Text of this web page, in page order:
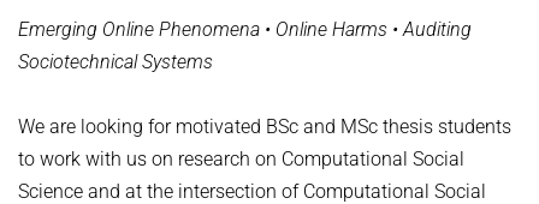
RESEARCH
ANALYSIS OF THE COVID-19 PANDEMIC
BENCHMARKING CONGESTION-CONTROL ALGORITHMS
CARE, PEOPLE, GENDER, CULTURE
SOFTWARE
TEACHING
OFFERS
Emerging Online Phenomena • Online Harms • Auditing
Sociotechnical Systems
We are looking for motivated BSc and MSc thesis students
to work with us on research on Computational Social
Science and at the intersection of Computational Social